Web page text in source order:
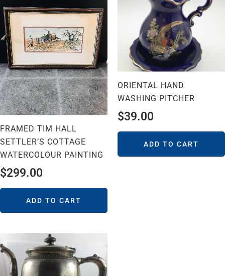
FRAMED TIM HALL
SETTLER’S COTTAGE
WATERCOLOUR PAINTING
$299.00
ADD TO CART
ORIENTAL HAND
WASHING PITCHER
$39.00
ADD TO CART